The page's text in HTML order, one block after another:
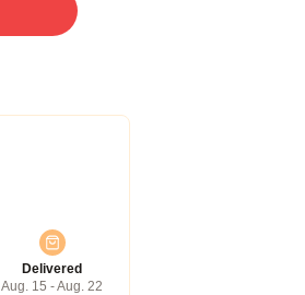
Delivered
Aug. 15 - Aug. 22